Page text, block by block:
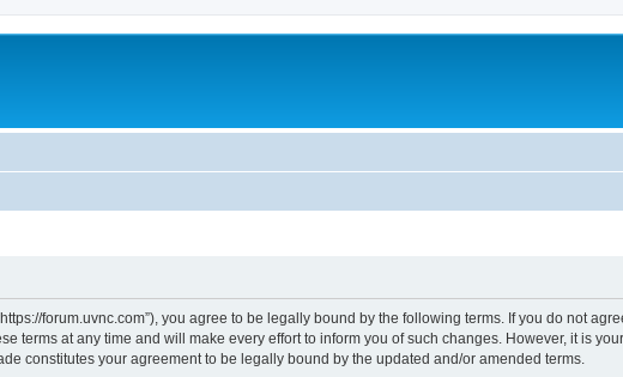
“https://forum.uvnc.com”), you agree to be legally bound by the following terms. If you do not
terms at any time and will make every effort to inform you of such changes. However, it is
constitutes your agreement to be legally bound by the updated and/or amended terms.